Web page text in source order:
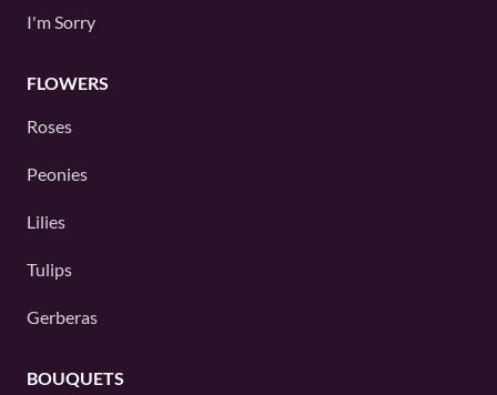
I'm Sorry
FLOWERS
Roses
Peonies
Lilies
Tulips
Gerberas
BOUQUETS